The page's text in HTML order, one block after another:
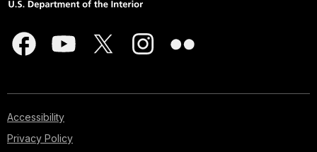
Accessibility
Privacy Policy